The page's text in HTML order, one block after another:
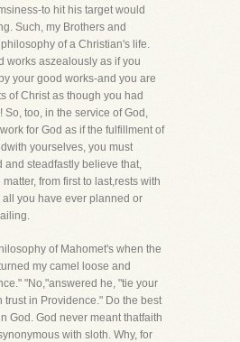
to hit his target would
Such, my Brothers and
of a Christian's life.
works aszealously as if you
your good works-and you are
of Christ as though you had
So, too, in the service of God,
for God as if the fulfillment of
yourselves, you must
and steadfastly believe that,
from first to last,rests with
all you have ever planned or
of Mahomet's when the
my camel loose and
"No,"answered he, "tie your
trust in Providence." Do the best
God. God never meant thatfaith
with sloth. Why, for